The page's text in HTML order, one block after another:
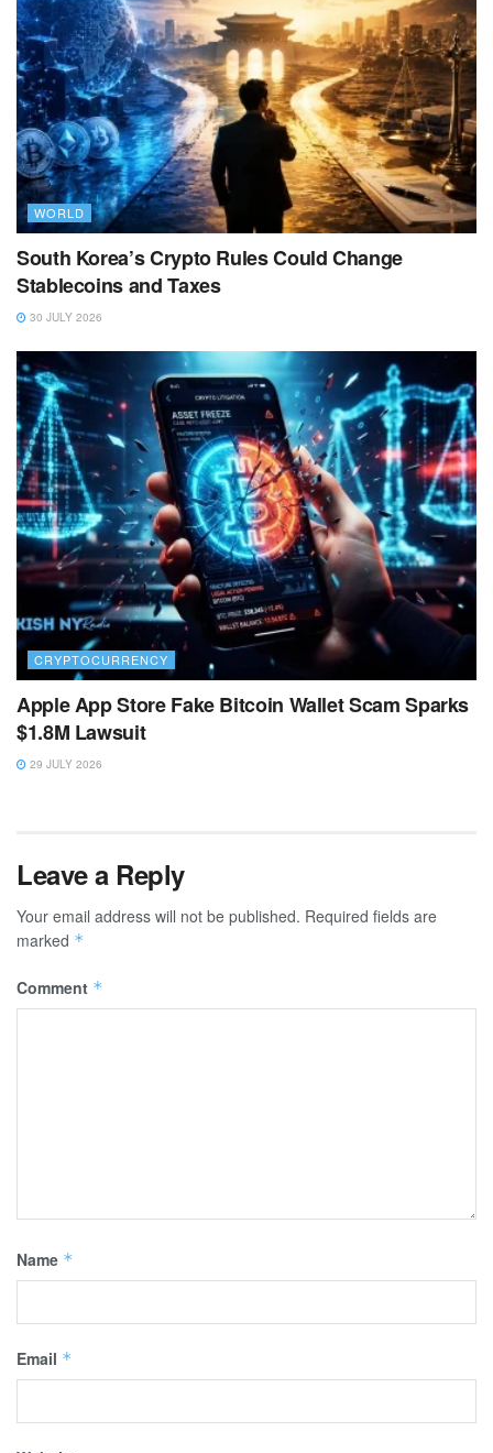
WORLD
South Korea’s Crypto Rules Could Change
Stablecoins and Taxes
30 JULY 2026
CRYPTOCURRENCY
Apple App Store Fake Bitcoin Wallet Scam Sparks
$1.8M Lawsuit
29 JULY 2026
Leave a Reply
Your email address will not be published. Required fields are
marked *
Comment *
Name *
Email *